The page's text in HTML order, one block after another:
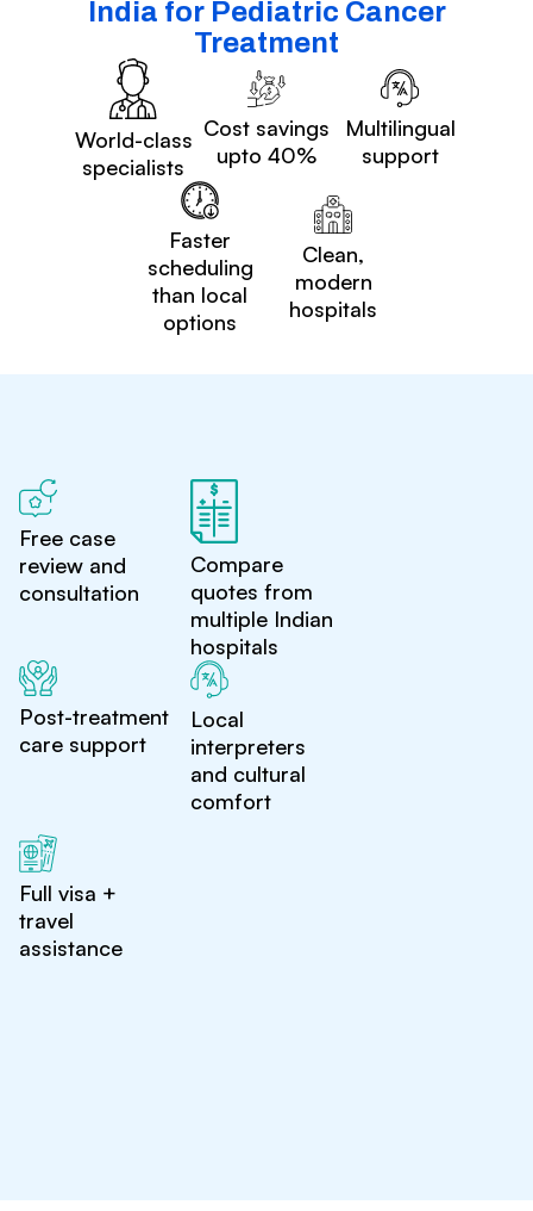
India for Pediatric Cancer
Treatment
World-class
specialists
Cost savings
upto 40%
Multilingual
support
Faster
scheduling
than local
options
Clean,
modern
hospitals
Free case
review and
consultation
Compare
quotes from
multiple Indian
hospitals
Post-treatment
care support
Local
interpreters
and cultural
comfort
Full visa +
travel
assistance